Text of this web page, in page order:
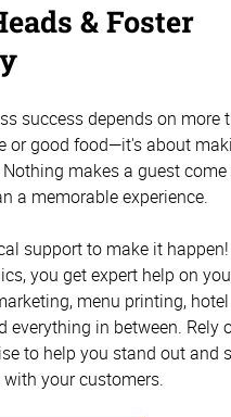
& Foster
success depends on more
or good food—it's about
makes a guest
a memorable experience.
support to make it
you get expert help on
menu printing, hotel
everything in between. Rely
to help you stand out and
your customers.